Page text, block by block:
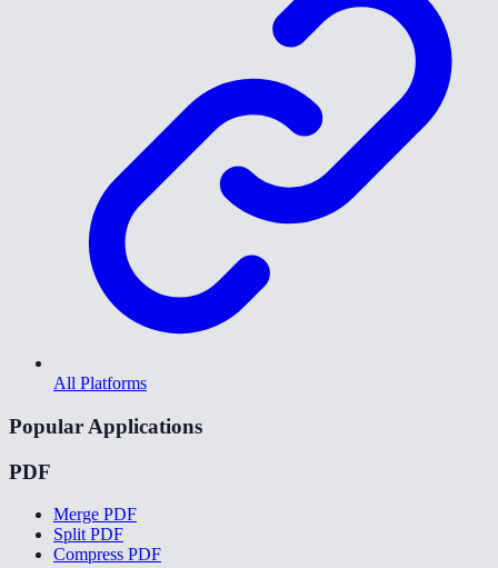
All Platforms
Popular Applications
PDF
Merge PDF
Split PDF
Compress PDF